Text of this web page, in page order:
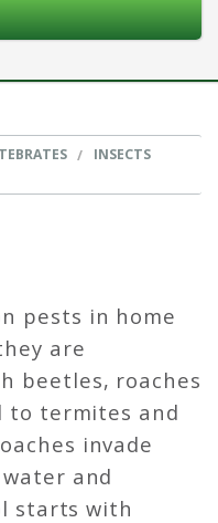
INSECTS
pests in home
are
beetles, roaches
to termites and
invade
and
starts with